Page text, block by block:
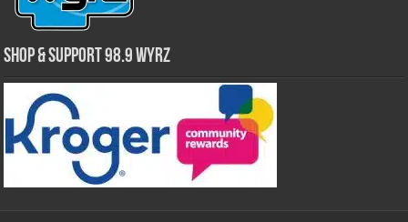
Shop & Support 98.9 WYRZ